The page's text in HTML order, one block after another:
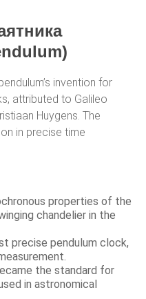
invention for
attributed to Galileo
Huygens. The
in precise time
properties of the
chandelier in the
precise pendulum clock,
the standard for
in astronomical